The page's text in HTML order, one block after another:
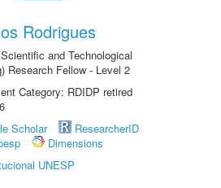
Rodrigues
and Technological
Research Fellow - Level 2
Category: RDIDP retired
Scholar
ResearcherID
Dimensions
UNESP